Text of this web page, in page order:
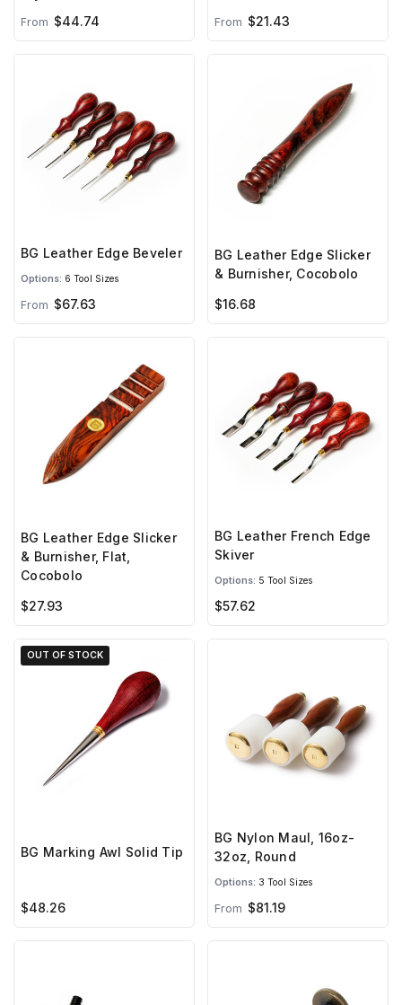
From $44.74 From $21.43
BG Leather Edge Beveler
Options: 6 Tool Sizes
From $67.63
BG Leather Edge Slicker
& Burnisher, Cocobolo
$16.68
BG Leather Edge Slicker
& Burnisher, Flat,
Cocobolo
$27.93
BG Leather French Edge
Skiver
Options: 5 Tool Sizes
$57.62
OUT OF STOCK
BG Marking Awl Solid Tip
$48.26
BG Nylon Maul, 16oz-
32oz, Round
Options: 3 Tool Sizes
From $81.19